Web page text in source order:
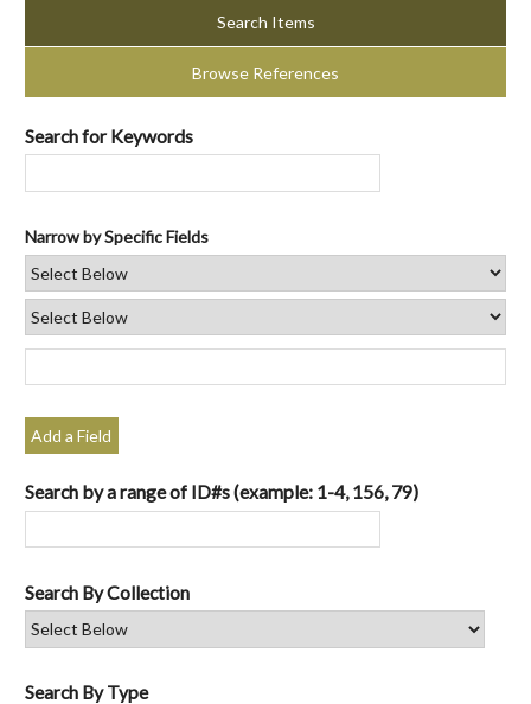
Search Items
Browse References
Search for Keywords
Narrow by Specific Fields
Add a Field
Search by a range of ID#s (example: 1-4, 156, 79)
Search By Collection
Search By Type